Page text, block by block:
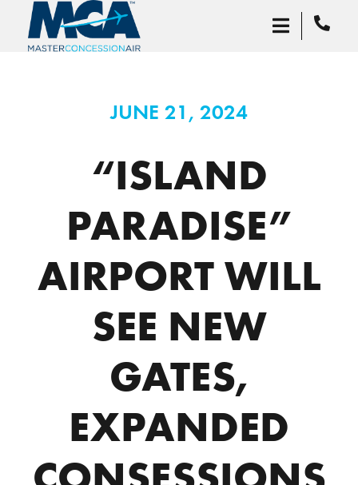
JUNE 21, 2024
“ISLAND
PARADISE”
AIRPORT WILL
SEE NEW
GATES,
EXPANDED